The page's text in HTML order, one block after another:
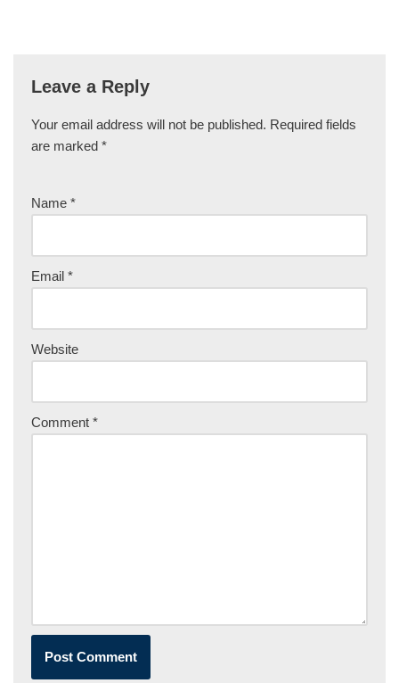
Leave a Reply
Your email address will not be published. Required fields
are marked *
Name *
Email *
Website
Comment *